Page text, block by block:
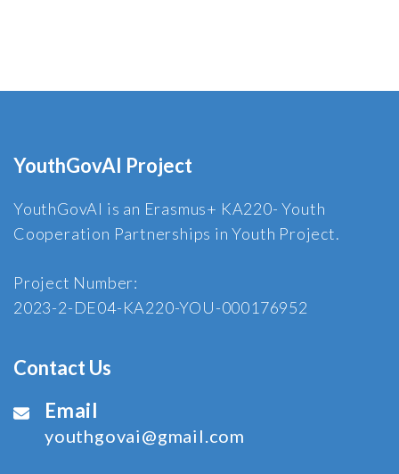
YouthGovAI Project
YouthGovAI is an Erasmus+ KA220- Youth
Cooperation Partnerships in Youth Project.
Project Number:
2023-2-DE04-KA220-YOU-000176952
Contact Us
Email
youthgovai@gmail.com